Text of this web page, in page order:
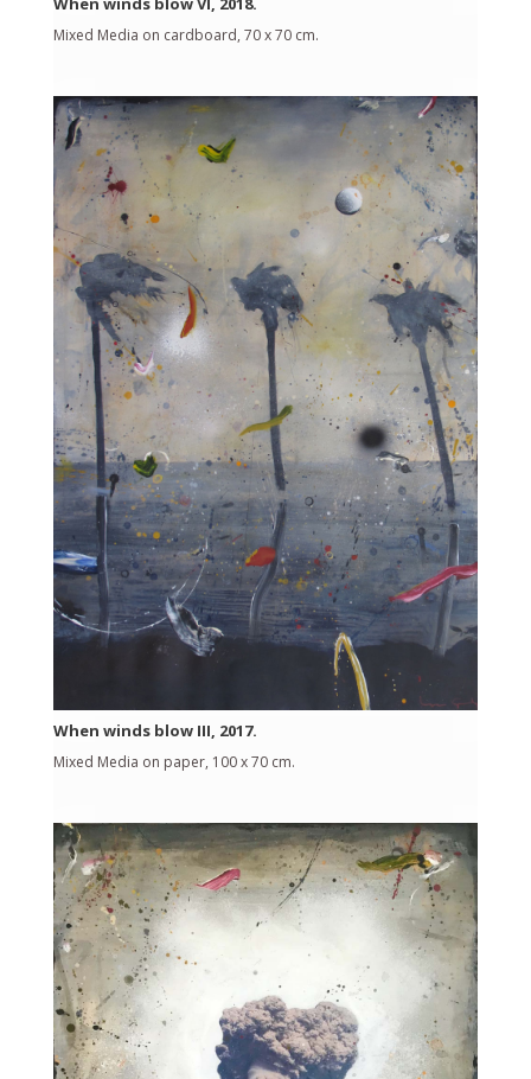
Mixed Media on cardboard, 70 x 70 cm.
When winds blow III, 2017.
Mixed Media on paper, 100 x 70 cm.